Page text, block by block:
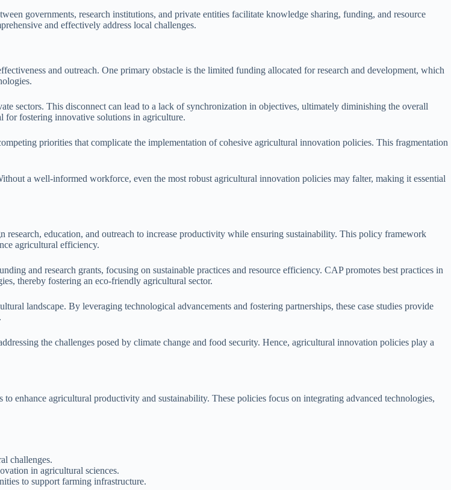
governments, research institutions, and private entities facilitate knowledge sharing, funding, and resource
and effectively address local challenges.
and outreach. One primary obstacle is the limited funding allocated for research and development, which
sectors. This disconnect can lead to a lack of synchronization in objectives, ultimately diminishing the overall
for fostering innovative solutions in agriculture.
priorities that complicate the implementation of cohesive agricultural innovation policies. This fragmentation
a well-informed workforce, even the most robust agricultural innovation policies may falter, making it essential
education, and outreach to increase productivity while ensuring sustainability. This policy framework
agricultural efficiency.
and research grants, focusing on sustainable practices and resource efficiency. CAP promotes best practices in
thereby fostering an eco-friendly agricultural sector.
landscape. By leveraging technological advancements and fostering partnerships, these case studies provide
the challenges posed by climate change and food security. Hence, agricultural innovation policies play a
enhance agricultural productivity and sustainability. These policies focus on integrating advanced technologies,
challenges.
in agricultural sciences.
to support farming infrastructure.